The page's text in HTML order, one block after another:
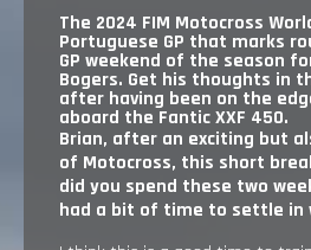
RESULTS
EXPLORE
GALLERY
The 2024 FIM Motocross
Portuguese GP that marks
GP weekend of the season
Bogers. Get his thoughts in
after having been on the
aboard the Fantic XXF 450.
Brian, after an exciting but
of Motocross, this short
did you spend these two
had a bit of time to settle in